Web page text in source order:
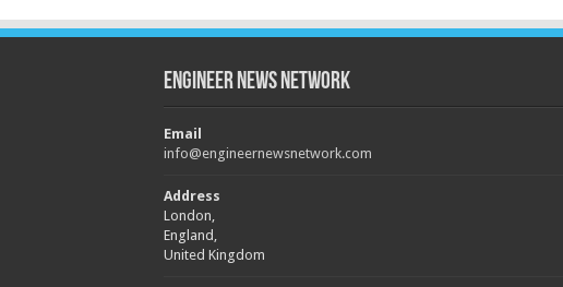
Engineer News Network
Email
info@engineernewsnetwork.com
Address
London,
England,
United Kingdom